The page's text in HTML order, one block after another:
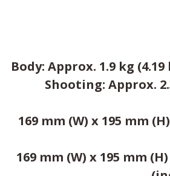
Body: Approx. 1.9 kg
Shooting: Approx.
169 mm (W) x 195 mm
169 mm (W) x 195 mm